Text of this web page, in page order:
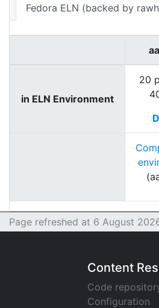
Fedora ELN (backed by
in ELN Environment
20
Page refreshed at 6 August
Content
Code
Configuration